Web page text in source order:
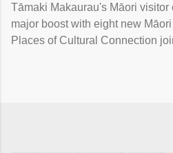
Tāmaki Makaurau's Māori
major boost with eight new
Places of Cultural Connection